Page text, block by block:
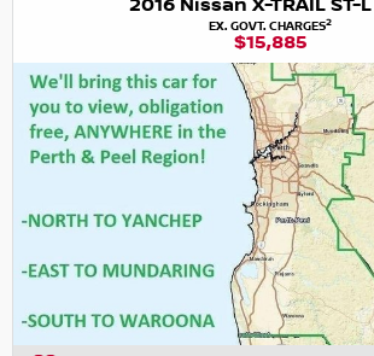
2016 Nissan X-TRAIL ST-
EX. GOVT. CHARGES2
$15,885